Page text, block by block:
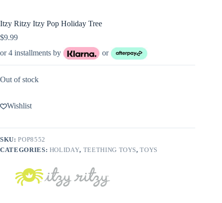
Itzy Ritzy Itzy Pop Holiday Tree
$9.99
or 4 installments by
or
Out of stock
Wishlist
SKU:POP8552
CATEGORIES: HOLIDAY, TEETHING TOYS,TOYS